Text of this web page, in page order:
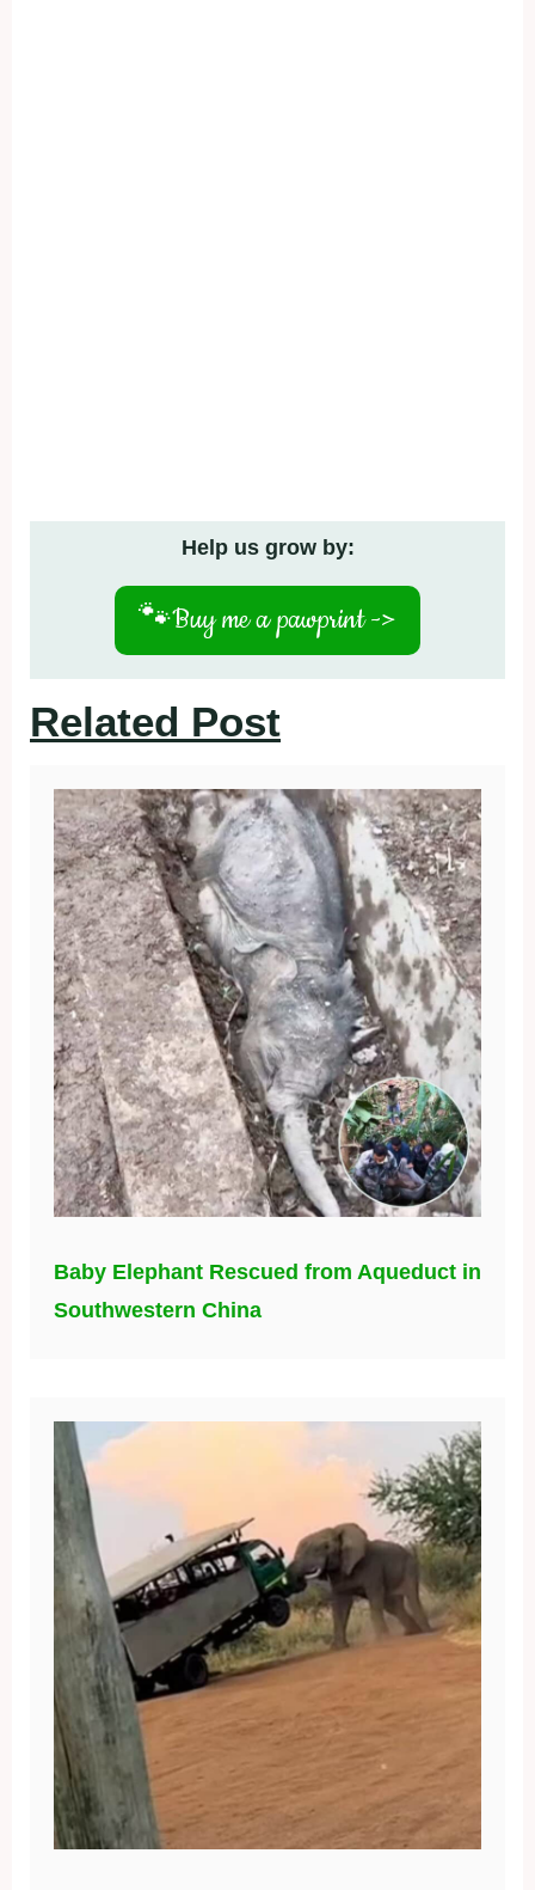
Help us grow by:
🐾Buy me a pawprint ->
Related Post
Baby Elephant Rescued from Aqueduct in
Southwestern China